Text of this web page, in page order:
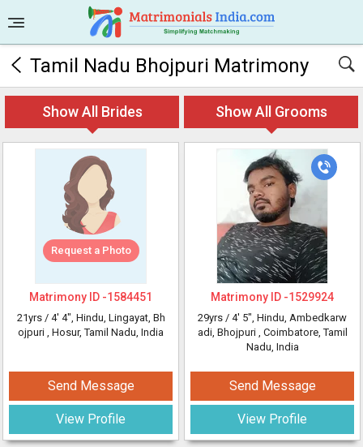
Tamil Nadu Bhojpuri Matrimony
Show All Brides Show All Grooms
Request a Photo
Matrimony ID -1584451
21yrs / 4' 4", Hindu, Lingayat, Bh
ojpuri , Hosur, Tamil Nadu, India
Send Message
View Profile
Matrimony ID -1529924
29yrs / 4' 5", Hindu, Ambedkarw
adi, Bhojpuri , Coimbatore, Tamil
Nadu, India
Send Message
View Profile